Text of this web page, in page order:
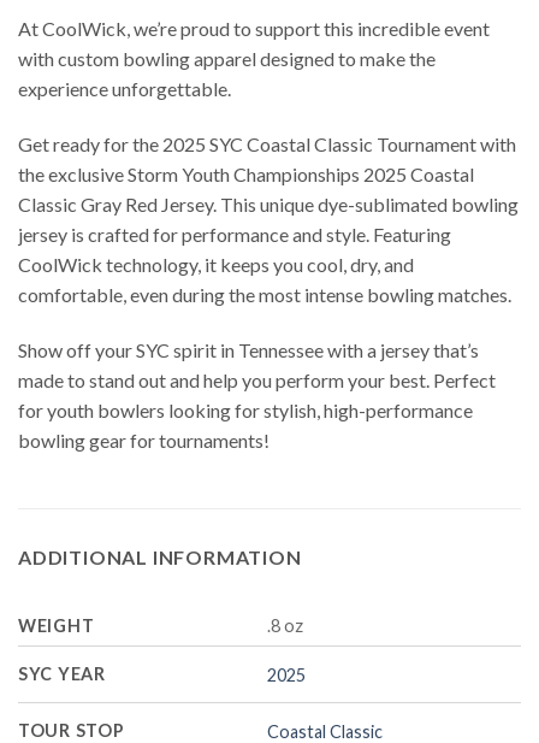
At CoolWick, we’re proud to support this incredible event
with custom bowling apparel designed to make the
experience unforgettable.
Get ready for the 2025 SYC Coastal Classic Tournament with
the exclusive Storm Youth Championships 2025 Coastal
Classic Gray Red Jersey. This unique dye-sublimated bowling
jersey is crafted for performance and style. Featuring
CoolWick technology, it keeps you cool, dry, and
comfortable, even during the most intense bowling matches.
Show off your SYC spirit in Tennessee with a jersey that’s
made to stand out and help you perform your best. Perfect
for youth bowlers looking for stylish, high-performance
bowling gear for tournaments!
ADDITIONAL INFORMATION
WEIGHT .8 oz
SYC YEAR 2025
TOUR STOP Coastal Classic